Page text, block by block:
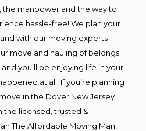
the manpower and the way to
hassle-free! We plan your
with our moving experts
move and hauling of belongs
you’ll be enjoying life in your
at all! If you’re planning
in the Dover New Jersey
the licensed, trusted &
The Affordable Moving Man!